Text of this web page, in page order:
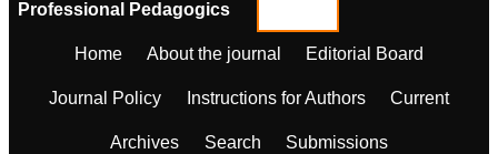
Professional Pedagogics
Home About the journal Editorial Board
Journal Policy Instructions for Authors Current
Archives Search Submissions